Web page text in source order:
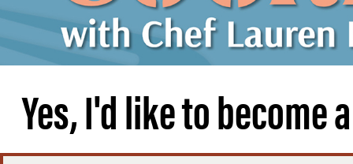
Yes, I'd like to become